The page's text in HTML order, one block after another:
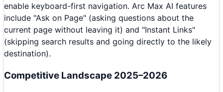
enable keyboard-first navigation. Arc Max AI features
include "Ask on Page" (asking questions about the
current page without leaving it) and "Instant Links"
(skipping search results and going directly to the likely
destination).
Competitive Landscape 2025–2026